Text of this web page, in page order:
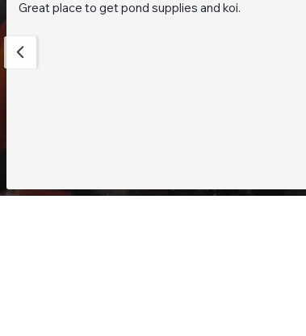
Great place to get pond supplies and koi.